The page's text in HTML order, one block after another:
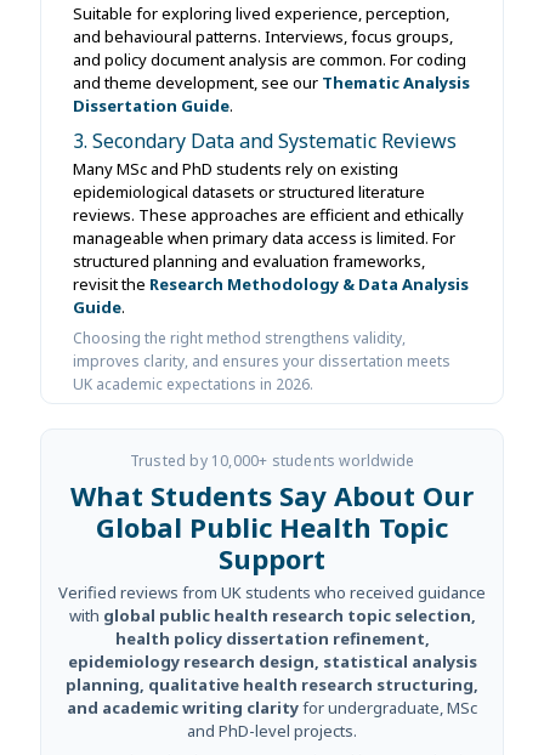
Suitable for exploring lived experience, perception,
and behavioural patterns. Interviews, focus groups,
and policy document analysis are common. For coding
and theme development, see our Thematic Analysis
Dissertation Guide.
3. Secondary Data and Systematic Reviews
Many MSc and PhD students rely on existing
epidemiological datasets or structured literature
reviews. These approaches are efficient and ethically
manageable when primary data access is limited. For
structured planning and evaluation frameworks,
revisit the Research Methodology & Data Analysis
Guide.
Choosing the right method strengthens validity,
improves clarity, and ensures your dissertation meets
UK academic expectations in 2026.
Trusted by 10,000+ students worldwide
What Students Say About Our
Global Public Health Topic
Support
Verified reviews from UK students who received guidance
with global public health research topic selection,
health policy dissertation refinement,
epidemiology research design, statistical analysis
planning, qualitative health research structuring,
and academic writing clarityfor undergraduate, MSc
and PhD-level projects.